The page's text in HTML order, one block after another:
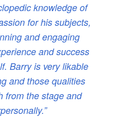
knowledge of
for his subjects,
and engaging
and success
Barry is very likable
and those qualities
from the stage and